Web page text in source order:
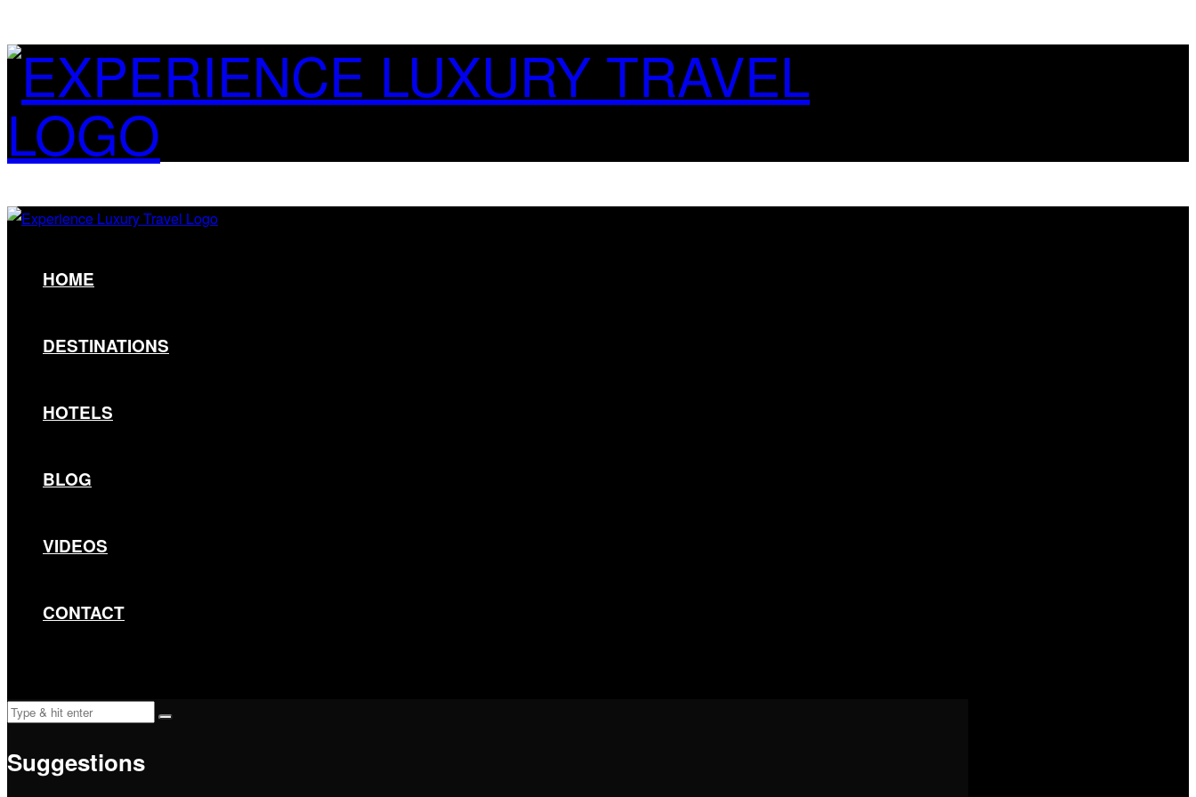
HOME
DESTINATIONS
HOTELS
BLOG
VIDEOS
CONTACT
Suggestions